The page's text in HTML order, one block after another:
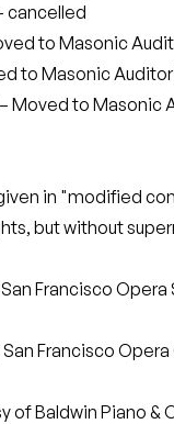
cancelled
to Masonic
to Masonic
Moved to Masonic
in "modified
but without
Francisco Opera
Francisco
of Baldwin Piano &